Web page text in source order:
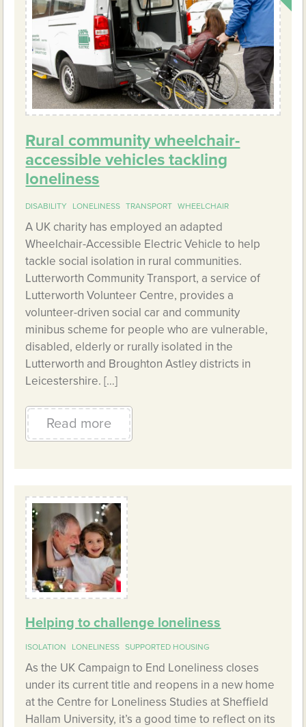
Rural community wheelchair-
accessible vehicles tackling
loneliness
DISABILITY LONELINESS TRANSPORT WHEELCHAIR
A UK charity has employed an adapted
Wheelchair-Accessible Electric Vehicle to help
tackle social isolation in rural communities.
Lutterworth Community Transport, a service of
Lutterworth Volunteer Centre, provides a
volunteer-driven social car and community
minibus scheme for people who are vulnerable,
disabled, elderly or rurally isolated in the
Lutterworth and Broughton Astley districts in
Leicestershire. […]
Read more
Helping to challenge loneliness
ISOLATION LONELINESS SUPPORTED HOUSING
As the UK Campaign to End Loneliness closes
under its current title and reopens in a new home
at the Centre for Loneliness Studies at Sheffield
Hallam University, it’s a good time to reflect on its